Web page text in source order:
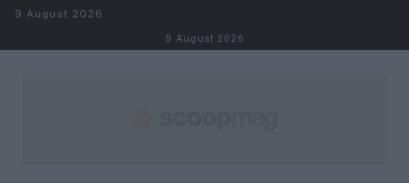
Skip to content
9 August 2026
9 August 2026